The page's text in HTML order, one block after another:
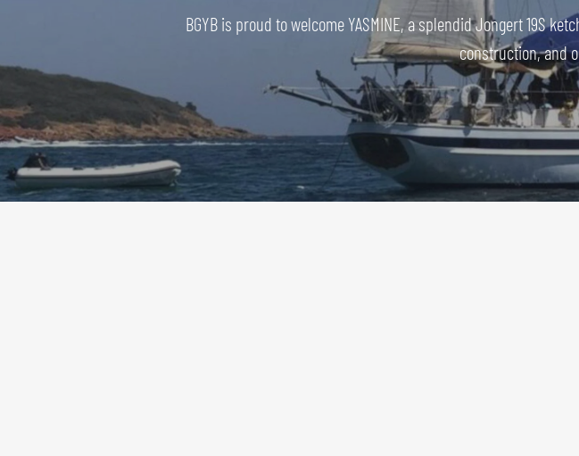
BGYB is proud to welcome YASMINE, a splendid Jongert 19S
construction, and